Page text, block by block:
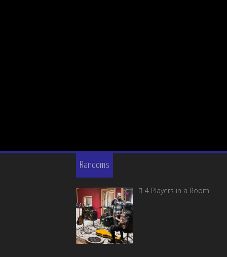
Randoms
4 Players in a Room